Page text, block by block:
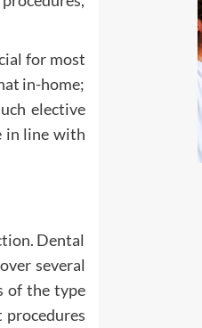
for most
in-home;
elective
in line with
Dental
several
of the type